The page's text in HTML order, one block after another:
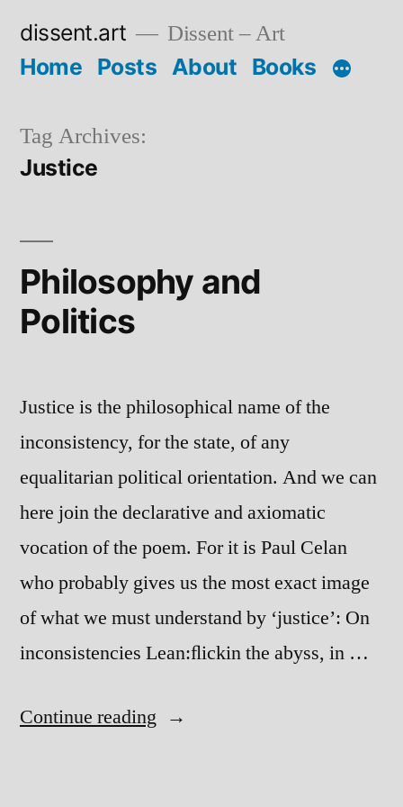
dissent.art Dissent – Art
Home Posts About Books
Tag Archives:
Justice
Philosophy and
Politics
Justice is the philosophical name of the
inconsistency, for the state, of any
equalitarian political orientation. And we can
here join the declarative and axiomatic
vocation of the poem. For it is Paul Celan
who probably gives us the most exact image
of what we must understand by ʻjusticeʼ: On
inconsistencies Lean:ﬂickin the abyss, in …
Continue reading “Philosophy